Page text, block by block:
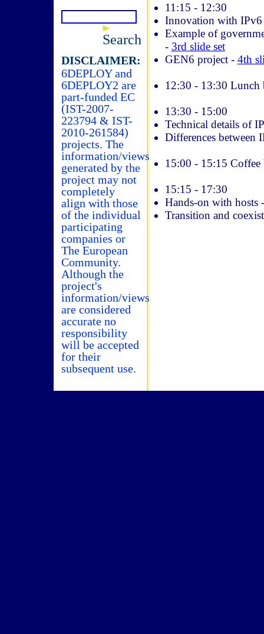
Search
DISCLAIMER:
6DEPLOY and
6DEPLOY2 are
part-funded EC
(IST-2007-
223794 & IST-
2010-261584)
projects. The
information/views
generated by the
project may not
completely
align with those
of the individual
participating
companies or
The European
Community.
Although the
project's
information/views
are considered
accurate no
responsibility
will be accepted
for their
subsequent use.
11:15 ­- 12:30
Innovation with IPv6
Example of
- 3rd slide set
GEN6 project - 4th
12:30 ­- 13:30 Lunch
13:30 ­- 15:00
Technical details of
Differences between
15:00 ­- 15:15 Coffee
15:15 ­- 17:30
Hands-on with hosts
Transition and